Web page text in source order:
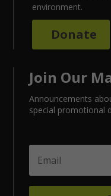
environment.
Donate
Join Our
Announcements
special promotional